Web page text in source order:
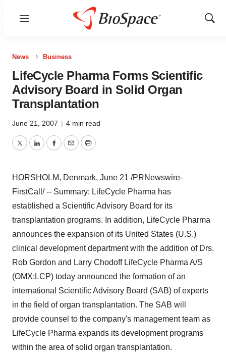
Menu
Show
News Business
LifeCycle Pharma Forms Scientific
Advisory Board in Solid Organ
Transplantation
June 21, 2007 | 4 min read
TwitterLinkedInFacebook
EmailPrint
HORSHOLM, Denmark, June 21 /PRNewswire-
FirstCall/ -- Summary: LifeCycle Pharma has
established a Scientific Advisory Board for its
transplantation programs. In addition, LifeCycle Pharma
announces the expansion of its United States (U.S.)
clinical development department with the addition of Drs.
Rob Gordon and Larry Chodoff LifeCycle Pharma A/S
(OMX:LCP) today announced the formation of an
international Scientific Advisory Board (SAB) of experts
in the field of organ transplantation. The SAB will
provide counsel to the company's management team as
LifeCycle Pharma expands its development programs
within the area of solid organ transplantation.